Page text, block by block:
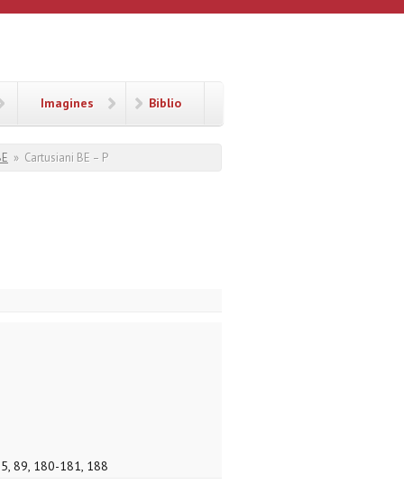
Imagines Biblio
» Cartusiani BE – P
89, 180-181, 188